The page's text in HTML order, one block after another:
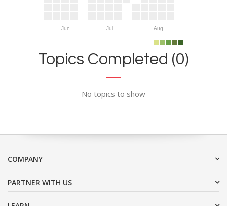
Jun Jul Aug
Topics Completed (0)
No topics to show
COMPANY
PARTNER WITH US